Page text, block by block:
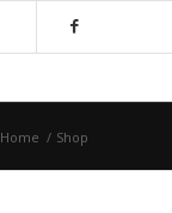
Home / Shop